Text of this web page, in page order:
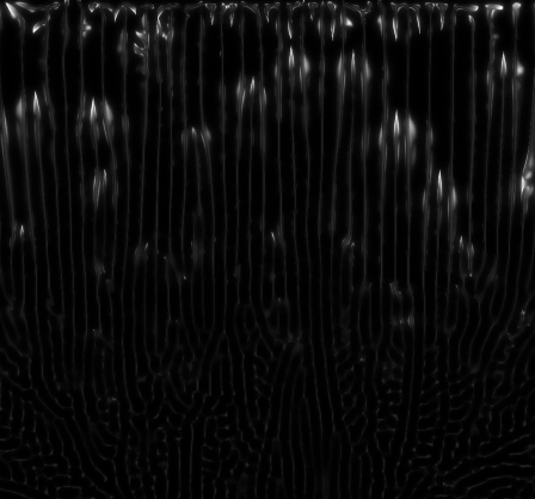
FEATURED
FEATURED
INDEX
INFO
INFO
CONTACT
CONTACT